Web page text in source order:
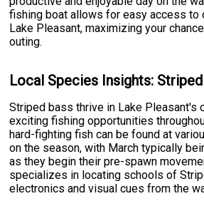
fishing boat allows for easy access to
Lake Pleasant, maximizing your
outing.
Local Species Insights:
Striped bass thrive in Lake Pleasant's
exciting fishing opportunities
hard-fighting fish can be found at
on the season, with March typically
as they begin their pre-spawn
specializes in locating schools of
electronics and visual cues from the